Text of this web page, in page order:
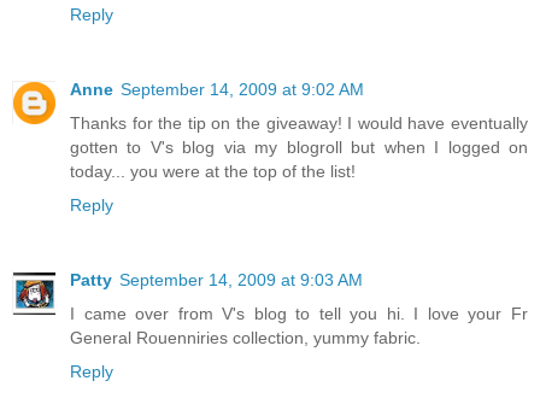
Reply
Anne September 14, 2009 at 9:02 AM
Thanks for the tip on the giveaway! I would have eventually
gotten to V's blog via my blogroll but when I logged on
today... you were at the top of the list!
Reply
Patty September 14, 2009 at 9:03 AM
I came over from V's blog to tell you hi. I love your Fr
General Rouenniries collection, yummy fabric.
Reply